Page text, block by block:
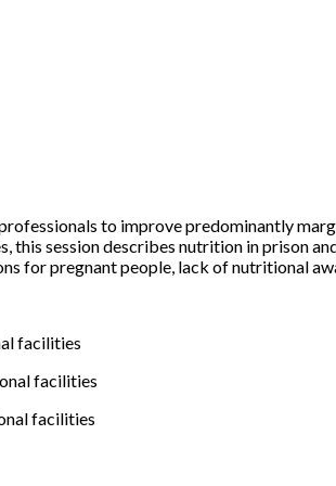
to improve predominantly
this session describes nutrition in prison
for pregnant people, lack of nutritional
facilities
facilities
facilities